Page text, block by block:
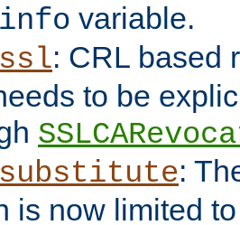
variable.
: CRL based
to be
:
is now limited